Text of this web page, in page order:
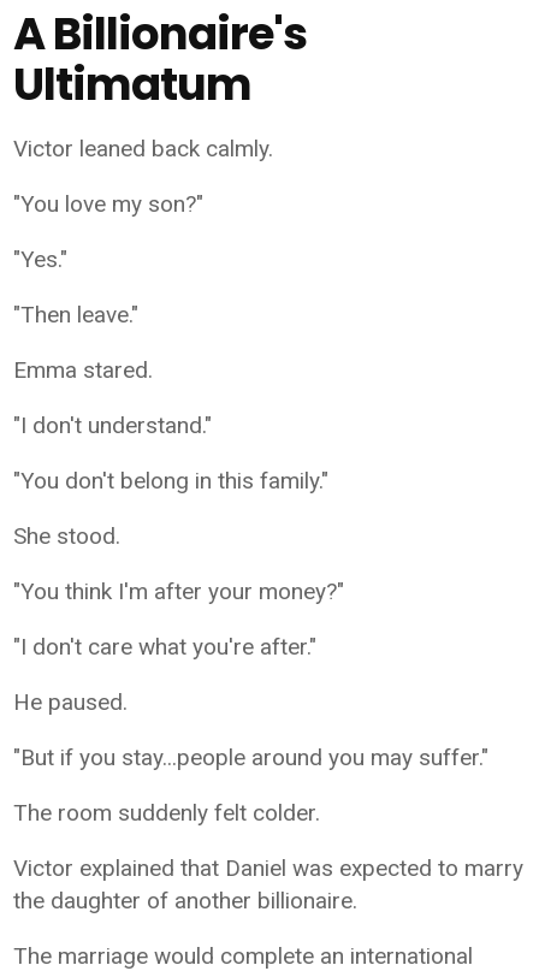
A Billionaire's
Ultimatum
Victor leaned back calmly.
"You love my son?"
"Yes."
"Then leave."
Emma stared.
"I don't understand."
"You don't belong in this family."
She stood.
"You think I'm after your money?"
"I don't care what you're after."
He paused.
"But if you stay...people around you may suffer."
The room suddenly felt colder.
Victor explained that Daniel was expected to marry
the daughter of another billionaire.
The marriage would complete an international